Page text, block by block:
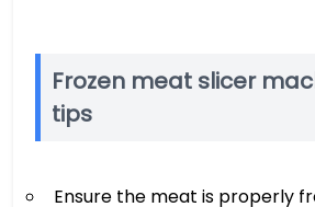
Frozen meat slicer
tips
Ensure the meat is properly